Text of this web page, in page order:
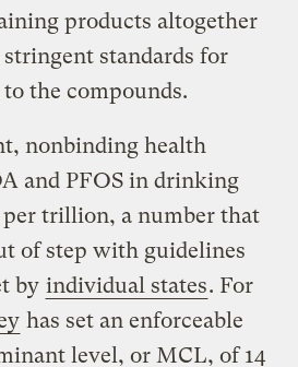
products altogether
standards for
the compounds.
nonbinding health
and PFOS in drinking
trillion, a number that
of step with guidelines
by individual states. For
has set ​​an enforceable
level, or MCL, of 14